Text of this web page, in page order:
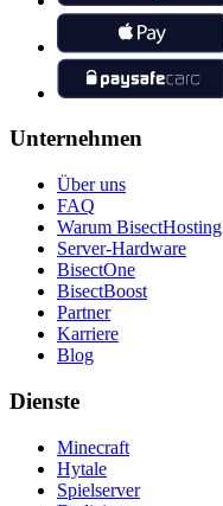
Unternehmen
Über uns
FAQ
Warum BisectHosting
Server-Hardware
BisectOne
BisectBoost
Partner
Karriere
Blog
Dienste
Minecraft
Hytale
Spielserver